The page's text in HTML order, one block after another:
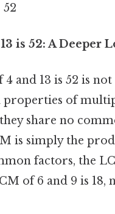
52
is 52: A Deeper
and 13 is 52 is
of
share no
is simply the
factors, the
of 6 and 9 is 18,